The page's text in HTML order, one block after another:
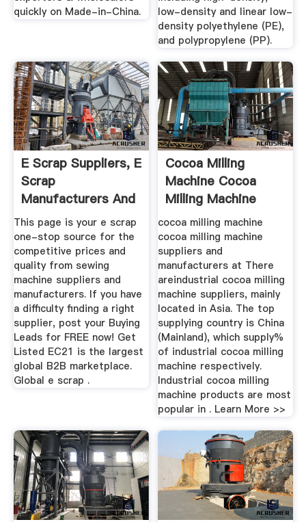
quickly on Made-in-China.
low-density and linear low-
density polyethylene (PE),
and polypropylene (PP).
E Scrap Suppliers, E
Scrap
Manufacturers And
Exporters - EC21
This page is your e scrap
one-stop source for the
competitive prices and
quality from sewing
machine suppliers and
manufacturers. If you have
a difficulty finding a right
supplier, post your Buying
Leads for FREE now! Get
Listed EC21 is the largest
global B2B marketplace.
Global e scrap .
Cocoa Milling
Machine Cocoa
Milling Machine
Suppliers And ...
cocoa milling machine
cocoa milling machine
suppliers and
manufacturers at There
areindustrial cocoa milling
machine suppliers, mainly
located in Asia. The top
supplying country is China
(Mainland), which supply%
of industrial cocoa milling
machine respectively.
Industrial cocoa milling
machine products are most
popular in . Learn More >>